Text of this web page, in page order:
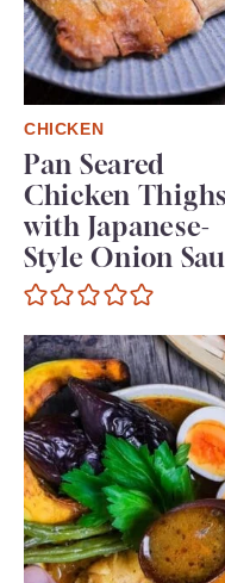
CHICKEN
Pan Seared
Chicken Thighs
with Japanese-
Style Onion